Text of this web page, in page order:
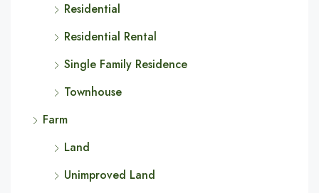
Residential
Residential Rental
Single Family Residence
Townhouse
Farm
Land
Unimproved Land